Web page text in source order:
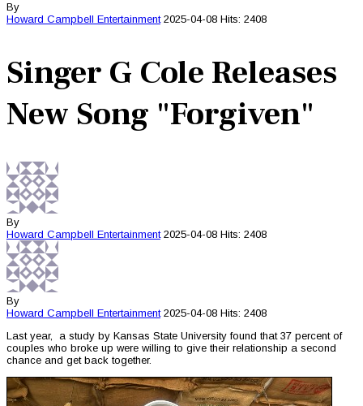
By
Howard Campbell Entertainment 2025-04-08 Hits: 2408
Singer G Cole Releases
New Song "Forgiven"
By
Howard Campbell Entertainment 2025-04-08 Hits: 2408
By
Howard Campbell Entertainment 2025-04-08 Hits: 2408
Last year, a study by Kansas State University found that 37 percent of
couples who broke up were willing to give their relationship a second
chance and get back together.